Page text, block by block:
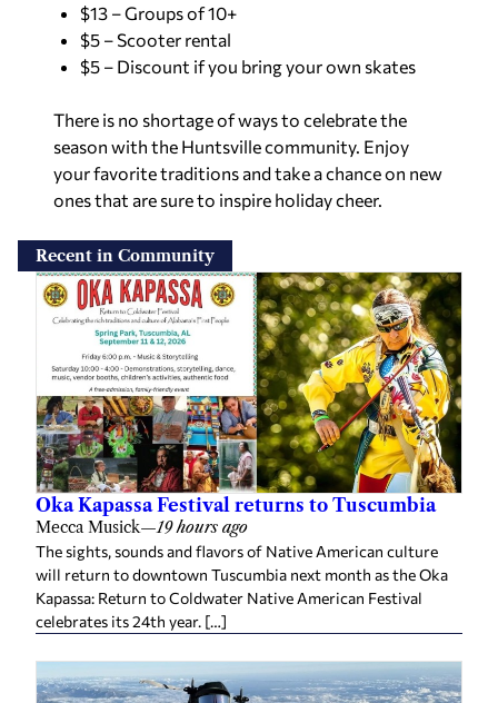
$13 – Groups of 10+
$5 – Scooter rental
$5 – Discount if you bring your own skates
There is no shortage of ways to celebrate the
season with the Huntsville community. Enjoy
your favorite traditions and take a chance on new
ones that are sure to inspire holiday cheer.
Recent in Community
Oka Kapassa Festival returns to Tuscumbia
Mecca Musick—19 hours ago
The sights, sounds and flavors of Native American culture
will return to downtown Tuscumbia next month as the Oka
Kapassa: Return to Coldwater Native American Festival
celebrates its 24th year. […]